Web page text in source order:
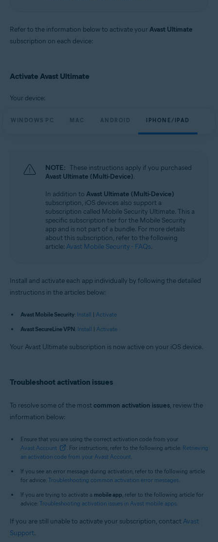
Refer to the information below to activate yourAvast Ultimate
subscription on each device:
Activate Avast Ultimate
Your device:
WINDOWS PC MAC ANDROID IPHONE/IPAD
NOTE: These instructions apply if you purchased
Avast Ultimate (Multi-Device).
In addition to Avast Ultimate (Multi-Device)
subscription, iOS devices also support a
subscription called Mobile Security Ultimate. This a
specific subscription tier for the Mobile Security
app and is not part of a bundle. For more details
about this subscription, refer to the following
article: Avast Mobile Security - FAQs.
Install and activate each app individually by following the detailed
instructions in the articles below:
Avast Mobile Security: Install | Activate
Avast SecureLine VPN: Install | Activate
Your Avast Ultimate subscription is now active on your iOS device.
Troubleshoot activation issues
To resolve some of the mostcommon activation issues, review the
information below:
Ensure that you are using the correct activation code from your
Avast Account
. For instructions, refer to the following article: Retrieving
an activation code from your Avast Account.
If you see an error message during activation, refer to the following article
for advice: Troubleshooting common activation error messages.
If you are trying to activate a mobile app, refer to the following article for
advice: Troubleshooting activation issues in Avast mobile apps.
If you are still unable to activate your subscription, contact Avast
Support.